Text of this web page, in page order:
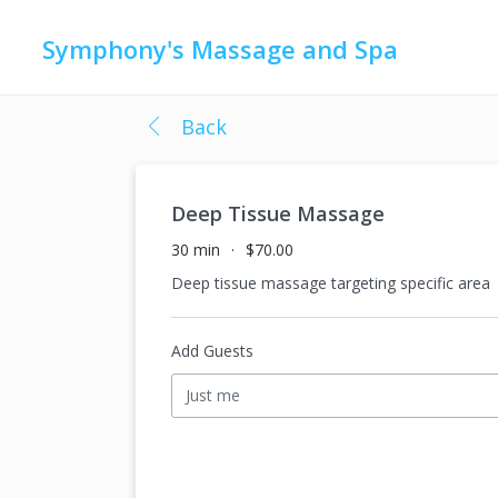
Symphony's Massage and Spa
Back
Deep Tissue Massage
30 min
$70.00
Deep tissue massage targeting specific area
Add Guests
Just me